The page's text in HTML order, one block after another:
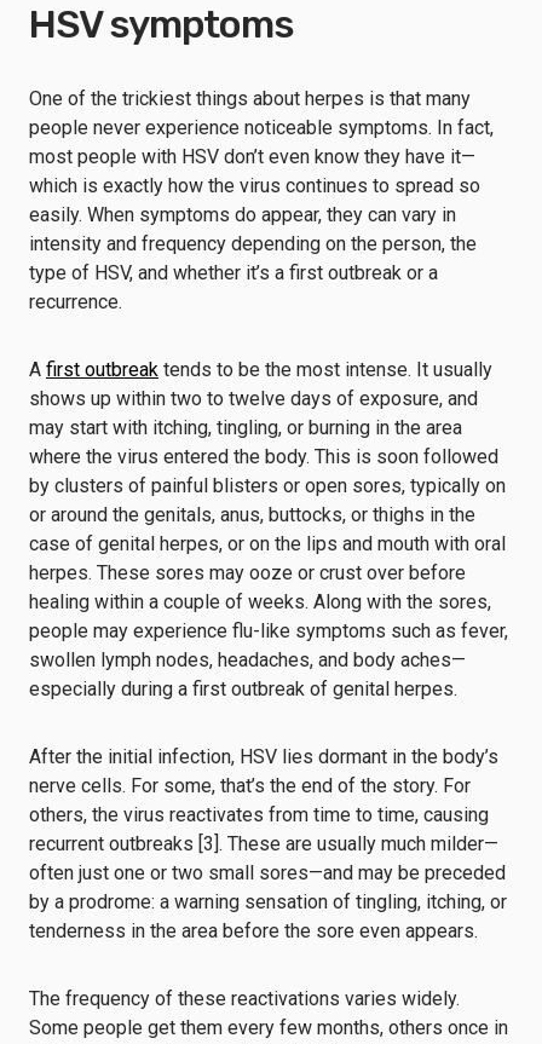
HSV symptoms
One of the trickiest things about herpes is that many
people never experience noticeable symptoms. In fact,
most people with HSV don’t even know they have it—
which is exactly how the virus continues to spread so
easily. When symptoms do appear, they can vary in
intensity and frequency depending on the person, the
type of HSV, and whether it’s a first outbreak or a
recurrence.
A first outbreak tends to be the most intense. It usually
shows up within two to twelve days of exposure, and
may start with itching, tingling, or burning in the area
where the virus entered the body. This is soon followed
by clusters of painful blisters or open sores, typically on
or around the genitals, anus, buttocks, or thighs in the
case of genital herpes, or on the lips and mouth with oral
herpes. These sores may ooze or crust over before
healing within a couple of weeks. Along with the sores,
people may experience flu-like symptoms such as fever,
swollen lymph nodes, headaches, and body aches—
especially during a first outbreak of genital herpes.
After the initial infection, HSV lies dormant in the body’s
nerve cells. For some, that’s the end of the story. For
others, the virus reactivates from time to time, causing
recurrent outbreaks [3]. These are usually much milder—
often just one or two small sores—and may be preceded
by a prodrome: a warning sensation of tingling, itching, or
tenderness in the area before the sore even appears.
The frequency of these reactivations varies widely.
Some people get them every few months, others once in